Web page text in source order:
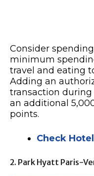
Consider
minimum
travel and eating
Adding an
transaction during
an additional
points.
Check
2. Park Hyatt Paris-